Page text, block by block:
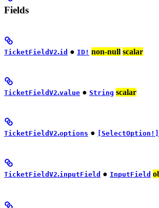
Fields
TicketFieldV2.id ● ID! non-null scalar
TicketFieldV2.value ● String scalar
TicketFieldV2.options ● [SelectOption!]
TicketFieldV2.inputField ● InputField